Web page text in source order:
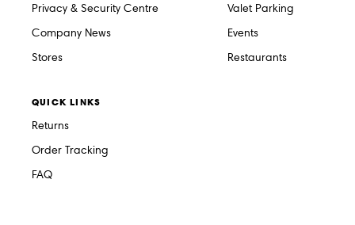
Privacy & Security Centre
Company News
Stores
Valet Parking
Events
Restaurants
QUICK LINKS
Returns
Order Tracking
FAQ